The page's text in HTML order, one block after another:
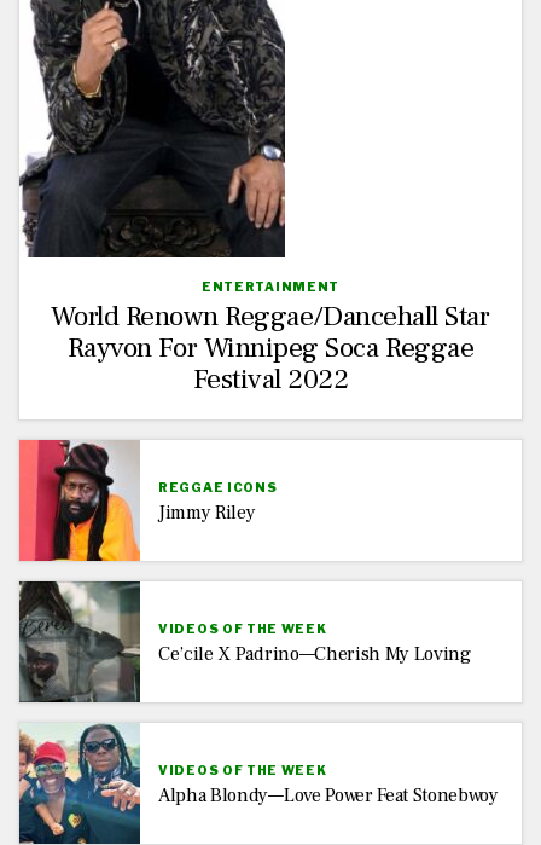
ENTERTAINMENT
World Renown Reggae/Dancehall Star
Rayvon For Winnipeg Soca Reggae
Festival 2022
REGGAE ICONS
Jimmy Riley
VIDEOS OF THE WEEK
Ce’cile X Padrino—Cherish My Loving
VIDEOS OF THE WEEK
Alpha Blondy—Love Power Feat Stonebwoy